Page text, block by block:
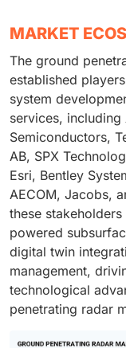
MARKET
The ground
established
system
services, including
Semiconductors,
AB, SPX
Esri, Bentley
AECOM, Jacobs,
these
powered
digital twin
management,
technological
penetrating radar